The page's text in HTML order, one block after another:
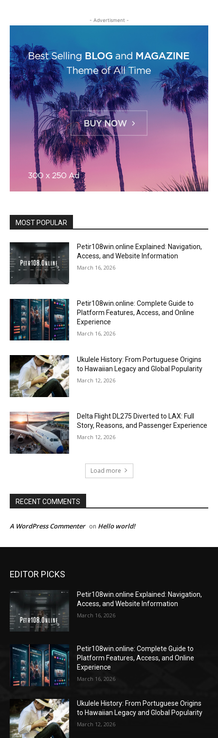
- Advertisment -
MOST POPULAR
Petir108win.online Explained: Navigation,
Access, and Website Information
March 16, 2026
Petir108win.online: Complete Guide to
Platform Features, Access, and Online
Experience
March 16, 2026
Ukulele History: From Portuguese Origins
to Hawaiian Legacy and Global Popularity
March 12, 2026
Delta Flight DL275 Diverted to LAX: Full
Story, Reasons, and Passenger Experience
March 12, 2026
Load more
RECENT COMMENTS
A WordPress Commenter on Hello world!
EDITOR PICKS
Petir108win.online Explained: Navigation,
Access, and Website Information
March 16, 2026
Petir108win.online: Complete Guide to
Platform Features, Access, and Online
Experience
March 16, 2026
Ukulele History: From Portuguese Origins
to Hawaiian Legacy and Global Popularity
March 12, 2026